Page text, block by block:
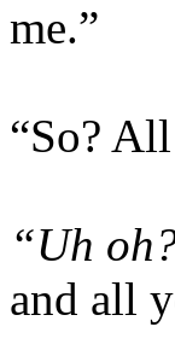
me.”
“So?
“Uh
and all